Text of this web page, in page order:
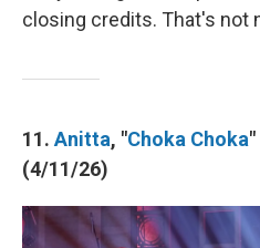
closing credits. That's not
11. Anitta, "Choka Choka
(4/11/26)